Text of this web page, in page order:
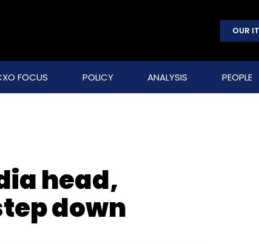
OUR
FOCUS POLICY ANALYSIS PEOPLE
head,
down